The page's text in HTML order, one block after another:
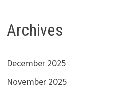
Archives
December 2025
November 2025